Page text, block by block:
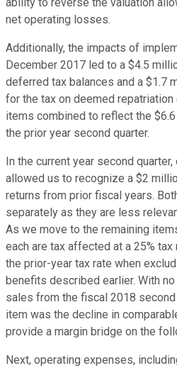
ability to reverse the valuation
net operating losses.
Additionally, the impacts of
December 2017 led to a $4.5
deferred tax balances and a $1.7
for the tax on deemed
items combined to reflect the
the prior year second quarter.
In the current year second
allowed us to recognize a $2
returns from prior fiscal years.
separately as they are less
As we move to the remaining
each are tax affected at a 25%
the prior-year tax rate when
benefits described earlier. With
sales from the fiscal 2018 second
item was the decline in
provide a margin bridge on the
Next, operating expenses,